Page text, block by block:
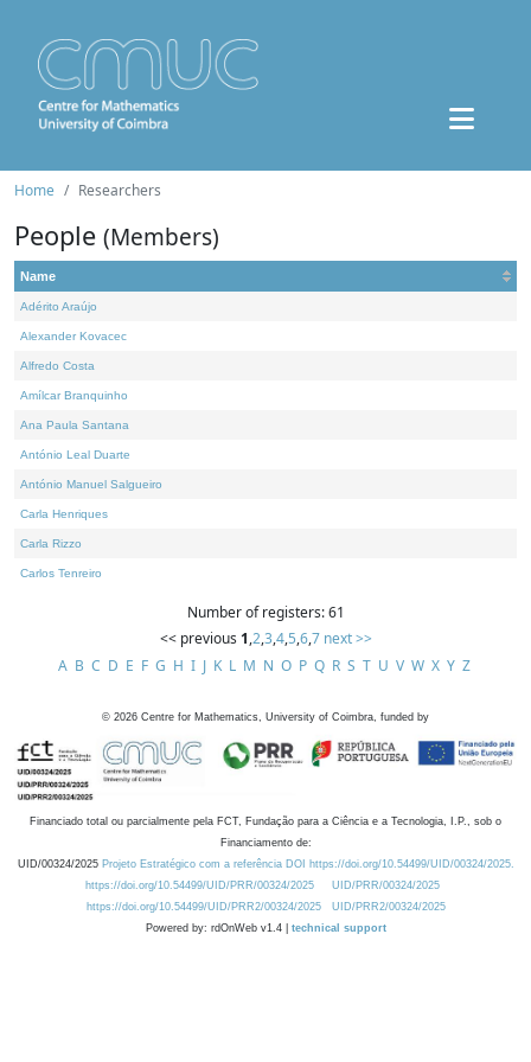
Home Researchers
People (Members)
Name
Adérito Araújo
Alexander Kovacec
Alfredo Costa
Amílcar Branquinho
Ana Paula Santana
António Leal Duarte
António Manuel Salgueiro
Carla Henriques
Carla Rizzo
Carlos Tenreiro
Number of registers: 61
<< previous 1,2,3,4,5,6,7 next >>
A B C D E F G H I J K L M N O P Q R S T U V W X Y Z
© 2026 Centre for Mathematics, University of Coimbra, funded by
Financiado total ou parcialmente pela FCT, Fundação para a Ciência e a Tecnologia, I.P., sob o
Financiamento de:
UID/00324/2025 Projeto Estratégico com a referência DOI https://doi.org/10.54499/UID/00324/2025.
https://doi.org/10.54499/UID/PRR/00324/2025
UID/PRR/00324/2025
https://doi.org/10.54499/UID/PRR2/00324/2025
UID/PRR2/00324/2025
Powered by: rdOnWeb v1.4 | technical support